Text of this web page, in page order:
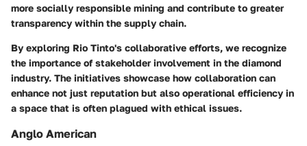
more socially responsible mining and contribute to greater
transparency within the supply chain.
By exploring Rio Tinto's collaborative efforts, we recognize
the importance of stakeholder involvement in the diamond
industry. The initiatives showcase how collaboration can
enhance not just reputation but also operational efficiency in
a space that is often plagued with ethical issues.
Anglo American